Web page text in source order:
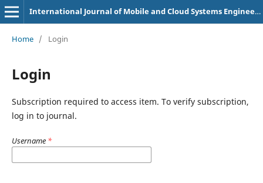
International Journal of Mobile and Cloud Systems Engineering (e-ISSN: 3108-3315)
Home / Login
Login
Subscription required to access item. To verify subscription,
log in to journal.
Username *